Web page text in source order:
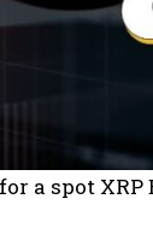
a spot XRP